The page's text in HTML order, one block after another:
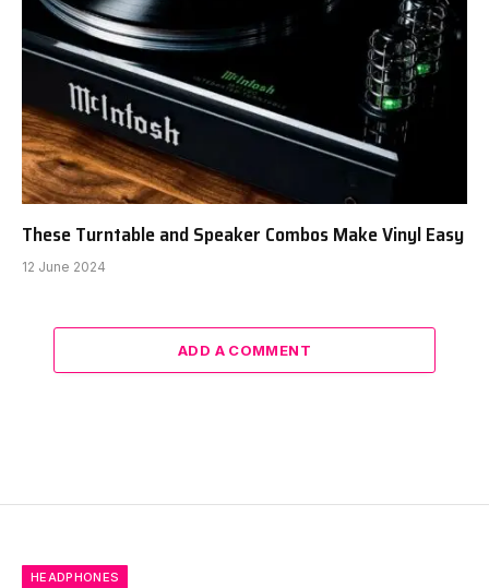
These Turntable and Speaker Combos Make Vinyl Easy
12 June 2024
ADD A COMMENT
HEADPHONES